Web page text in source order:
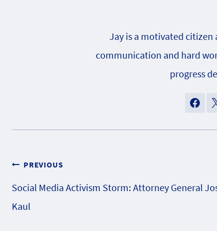
Jay is a motivated
communication and hard
progress
Post
navigation
PREVIOUS
Social Media Activism Storm: Attorney General
Kaul